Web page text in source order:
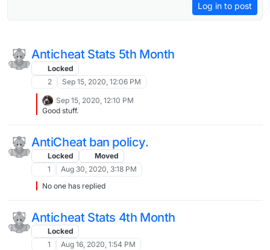
Log in to post
Anticheat Stats 5th Month
Locked
2
Sep 15, 2020, 12:06 PM
Sep 15, 2020, 12:10 PM
Good stuff.
AntiCheat ban policy.
Locked
Moved
1
Aug 30, 2020, 3:18 PM
No one has replied
Anticheat Stats 4th Month
Locked
1
Aug 16, 2020, 1:54 PM